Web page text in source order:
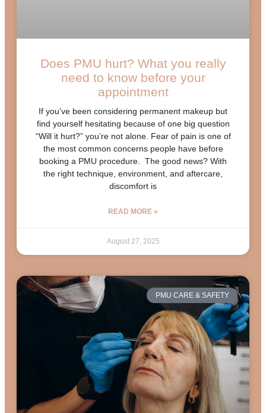
Does PMU hurt? What you really
need to know before your
appointment
If you’ve been considering permanent makeup but
find yourself hesitating because of one big question
“Will it hurt?” you’re not alone. Fear of pain is one of
the most common concerns people have before
booking a PMU procedure. The good news? With
the right technique, environment, and aftercare,
discomfort is
READ MORE »
August 27, 2025
PMU CARE & SAFETY